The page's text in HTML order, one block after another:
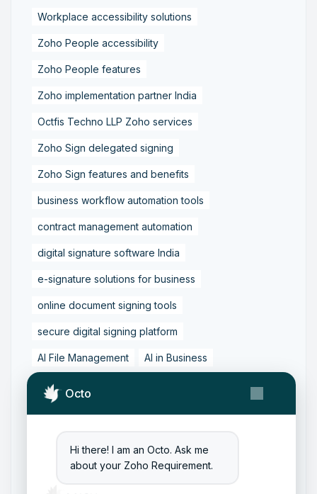
Octo
Hi there! I am an Octo. Ask me
about your Zoho Requirement.
Workplace accessibility solutions
Zoho People accessibility
Zoho People features
Zoho implementation partner India
Octfis Techno LLP Zoho services
Zoho Sign delegated signing
Zoho Sign features and benefits
business workflow automation tools
contract management automation
digital signature software India
e-signature solutions for business
online document signing tools
secure digital signing platform
AI File Management AI in Business
Business Workflow Automation
Digital Transformation Tools
Document Automation Tools